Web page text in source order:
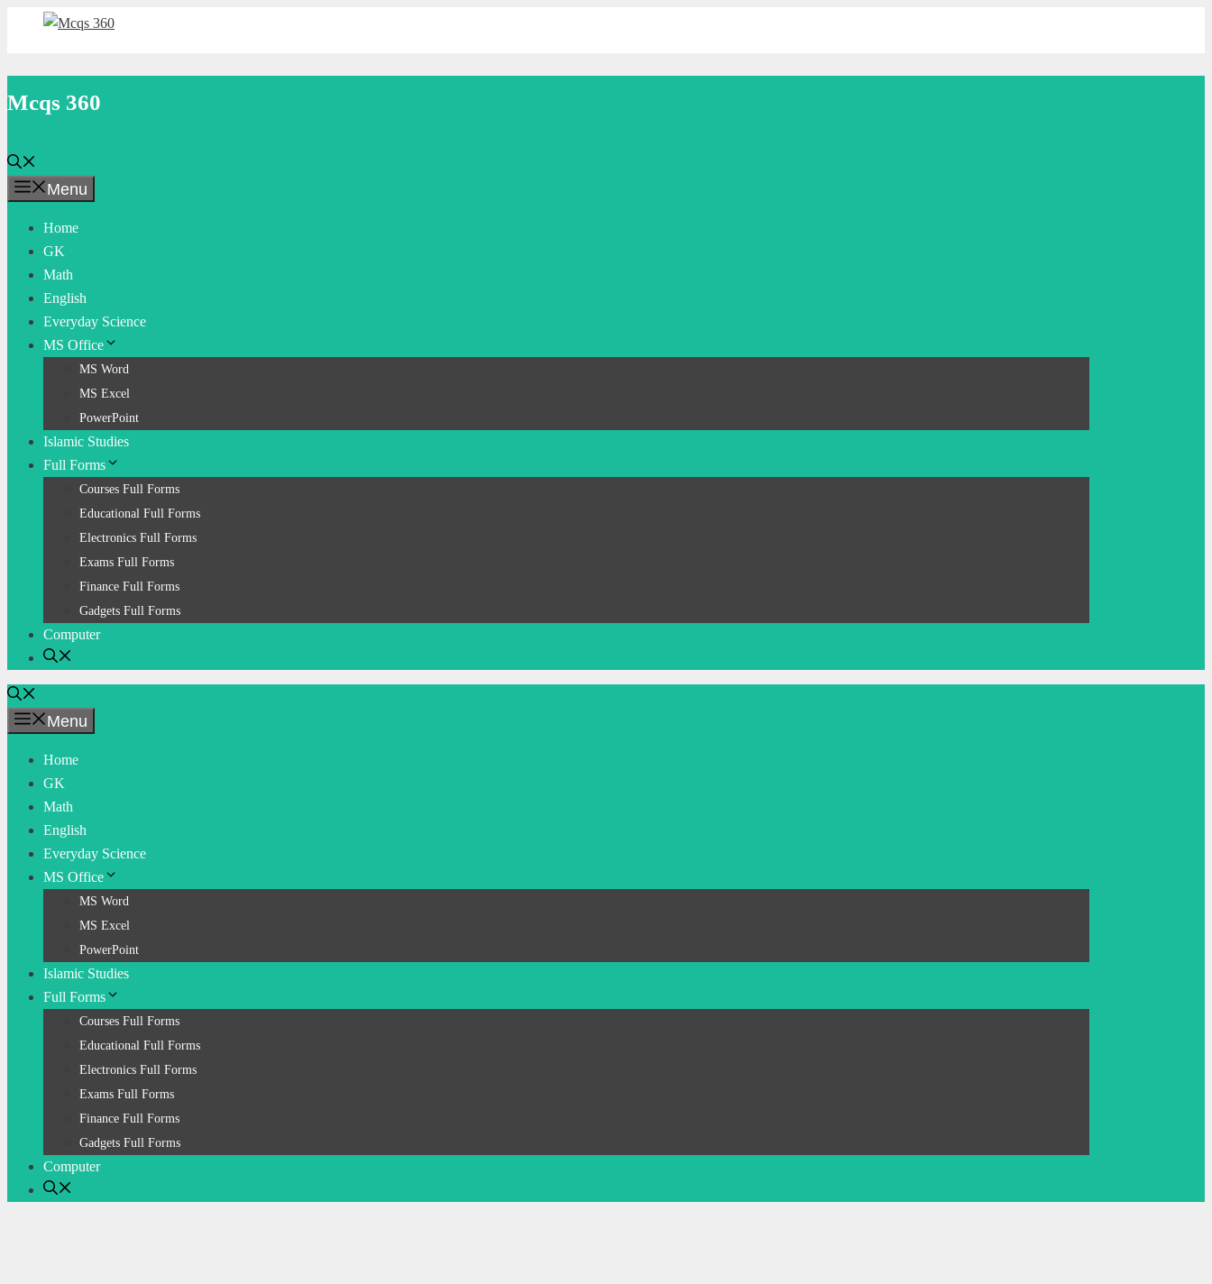
Mcqs 360
Menu
Home
GK
Math
English
Everyday Science
MS Office
MS Word
MS Excel
PowerPoint
Islamic Studies
Full Forms
Courses Full Forms
Educational Full Forms
Electronics Full Forms
Exams Full Forms
Finance Full Forms
Gadgets Full Forms
Computer
Menu
Home
GK
Math
English
Everyday Science
MS Office
MS Word
MS Excel
PowerPoint
Islamic Studies
Full Forms
Courses Full Forms
Educational Full Forms
Electronics Full Forms
Exams Full Forms
Finance Full Forms
Gadgets Full Forms
Computer